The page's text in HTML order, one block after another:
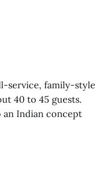
service, family-style
40 to 45 guests.
an Indian concept